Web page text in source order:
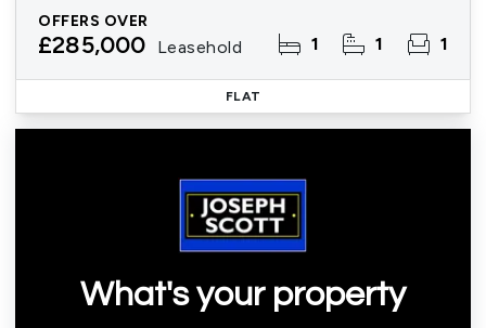
OFFERS OVER
£285,000 Leasehold 1 1 1
FLAT
What's your property